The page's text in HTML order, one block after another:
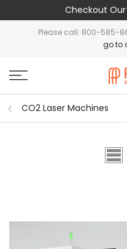
Checkout Our
Please call: 800-585-
go to
CO2 Laser Machines